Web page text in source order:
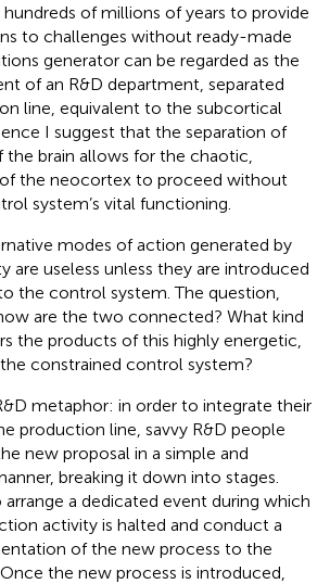
of millions of years to provide
to challenges without ready-made
generator can be regarded as the
of an R&D department, separated
line, equivalent to the subcortical
I suggest that the separation of
brain allows for the chaotic,
the neocortex to proceed without
system’s vital functioning.
modes of action generated by
are useless unless they are introduced
the control system. The question,
are the two connected? What kind
the products of this highly energetic,
constrained control system?
metaphor: in order to integrate their
production line, savvy R&D people
new proposal in a simple and
breaking it down into stages.
a dedicated event during which
activity is halted and conduct a
of the new process to the
the new process is introduced,